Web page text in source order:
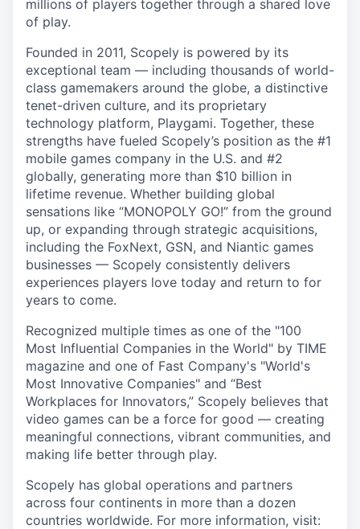
millions of players together through a shared love
of play.
Founded in 2011, Scopely is powered by its
exceptional team — including thousands of world-
class gamemakers around the globe, a distinctive
tenet-driven culture, and its proprietary
technology platform, Playgami. Together, these
strengths have fueled Scopely’s position as the #1
mobile games company in the U.S. and #2
globally, generating more than $10 billion in
lifetime revenue. Whether building global
sensations like “MONOPOLY GO!” from the ground
up, or expanding through strategic acquisitions,
including the FoxNext, GSN, and Niantic games
businesses — Scopely consistently delivers
experiences players love today and return to for
years to come.
Recognized multiple times as one of the "100
Most Influential Companies in the World" by TIME
magazine and one of Fast Company's "World's
Most Innovative Companies" and “Best
Workplaces for Innovators,” Scopely believes that
video games can be a force for good — creating
meaningful connections, vibrant communities, and
making life better through play.
Scopely has global operations and partners
across four continents in more than a dozen
countries worldwide. For more information, visit: